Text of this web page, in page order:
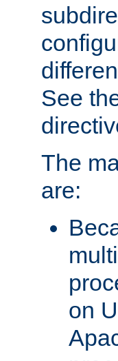
See
The
are:
on